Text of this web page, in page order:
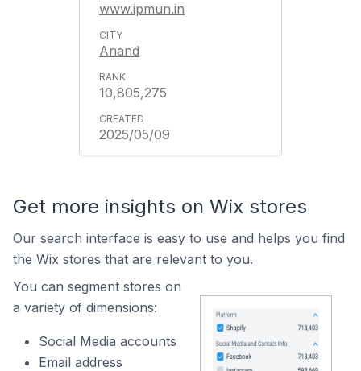
www.ipmun.in
Anand
10,805,275
2025/05/09
Get more insights on Wix stores
Our search interface is easy to use and helps you find
the Wix stores that are relevant to you.
You can segment stores on
a variety of dimensions:
Social Media accounts
Email address